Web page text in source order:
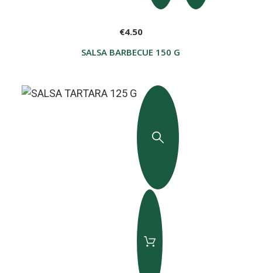
SALSA BARBECUE 150 G
€4.50